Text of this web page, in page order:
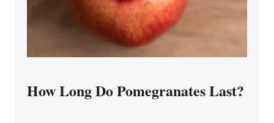
How Long Do Pomegranates Last?